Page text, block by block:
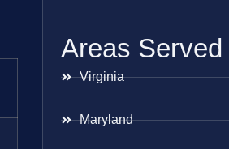
Areas Served
Virginia
Maryland